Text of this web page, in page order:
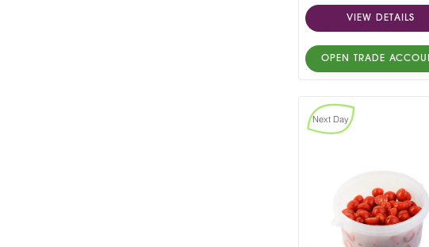
VIEW DETAILS
OPEN TRADE
Next Day